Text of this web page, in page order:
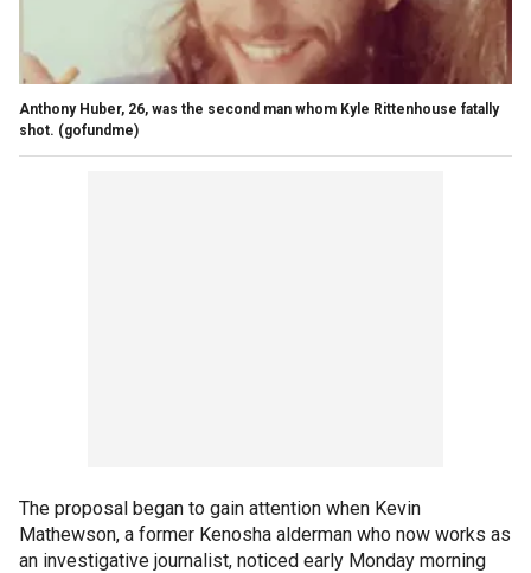
Anthony Huber, 26, was the second man whom Kyle Rittenhouse fatally
shot. (gofundme)
The proposal began to gain attention when Kevin
Mathewson, a former Kenosha alderman who now works as
an investigative journalist, noticed early Monday morning